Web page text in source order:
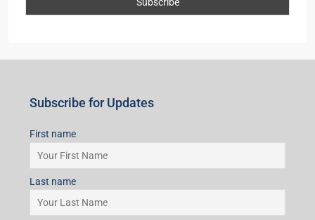
Subscribe for Updates
First name
Last name